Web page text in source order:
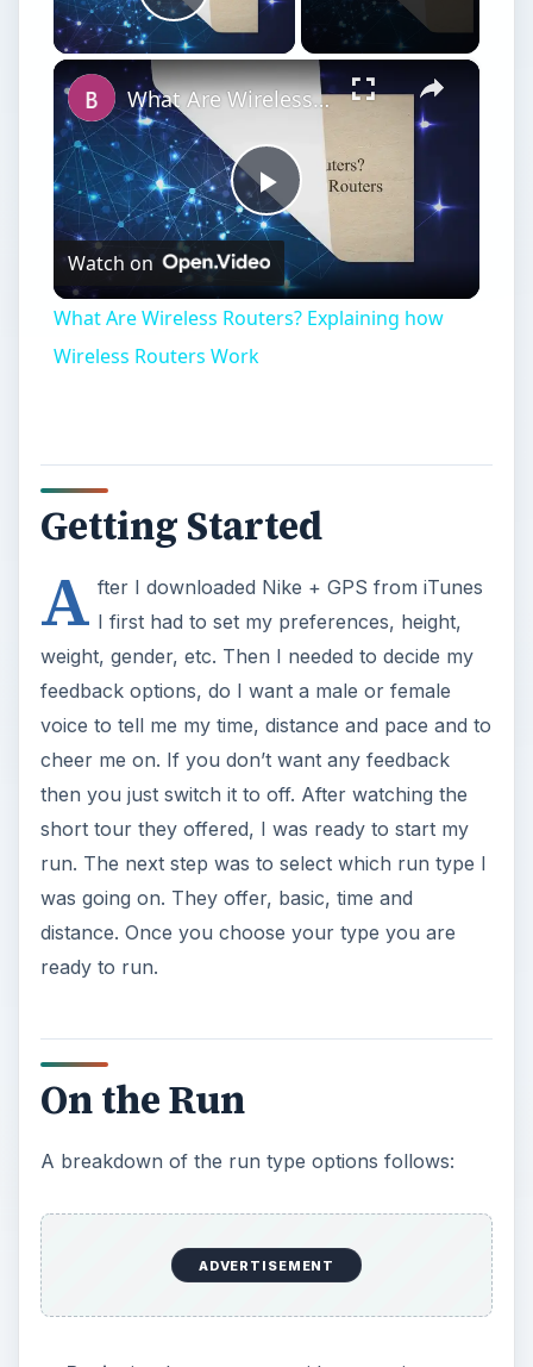
Play Video
×
Play
Video
What Are Wireless Routers? Explaining how Wireless Routers Work
Watch on
What Are Wireless Routers? Explaining how
Wireless Routers Work
Getting Started
A fter I downloaded Nike + GPS from iTunes
I first had to set my preferences, height,
weight, gender, etc. Then I needed to decide my
feedback options, do I want a male or female
voice to tell me my time, distance and pace and to
cheer me on. If you don’t want any feedback
then you just switch it to off. After watching the
short tour they offered, I was ready to start my
run. The next step was to select which run type I
was going on. They offer, basic, time and
distance. Once you choose your type you are
ready to run.
On the Run
A breakdown of the run type options follows:
ADVERTISEMENT